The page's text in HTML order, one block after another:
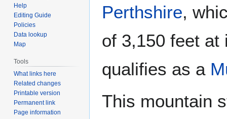
Perthshire,
of 3,150 feet at
qualifies as a
This mountain
Help
Editing Guide
Policies
Data lookup
Map
Tools
What links here
Related changes
Printable version
Permanent link
Page information